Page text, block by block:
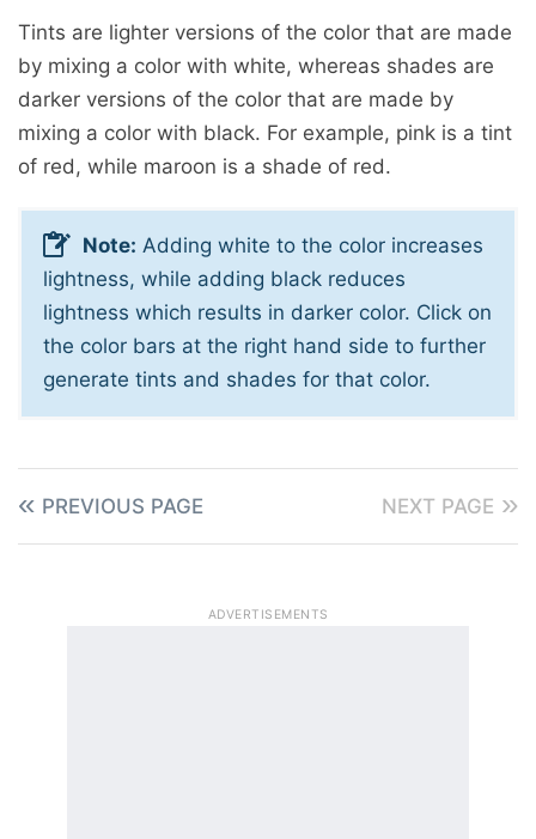
Tints are lighter versions of the color that are made
by mixing a color with white, whereas shades are
darker versions of the color that are made by
mixing a color with black. For example, pink is a tint
of red, while maroon is a shade of red.
Note: Adding white to the color increases
lightness, while adding black reduces
lightness which results in darker color. Click on
the color bars at the right hand side to further
generate tints and shades for that color.
PREVIOUS PAGE NEXT PAGE
ADVERTISEMENTS